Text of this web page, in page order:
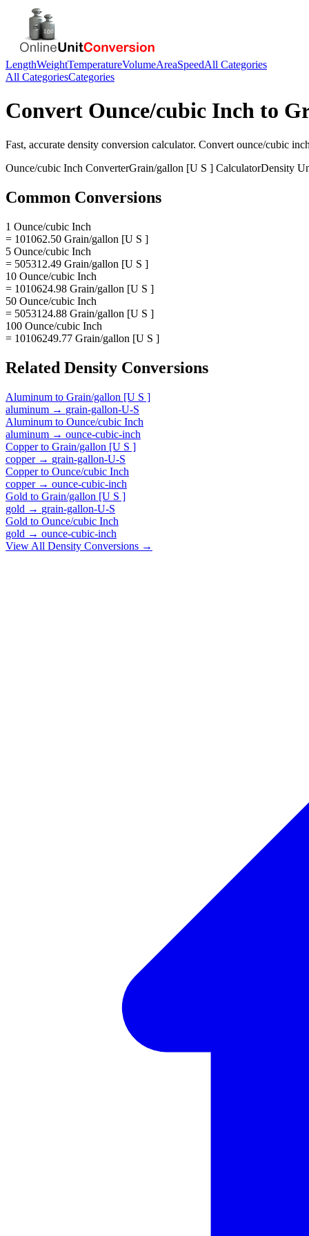
LengthWeightTemperatureVolumeAreaSpeedAll Categories
All CategoriesCategories
Convert Ounce/cubic Inch to
Fast, accurate density conversion calculator. Convert ounce/cubic
Ounce/cubic Inch ConverterGrain/gallon [U S ] CalculatorDensity
Common Conversions
1 Ounce/cubic Inch
= 101062.50 Grain/gallon [U S ]
5 Ounce/cubic Inch
= 505312.49 Grain/gallon [U S ]
10 Ounce/cubic Inch
= 1010624.98 Grain/gallon [U S ]
50 Ounce/cubic Inch
= 5053124.88 Grain/gallon [U S ]
100 Ounce/cubic Inch
= 10106249.77 Grain/gallon [U S ]
Related Density Conversions
Aluminum to Grain/gallon [U S ]
aluminum → grain-gallon-U-S
Aluminum to Ounce/cubic Inch
aluminum → ounce-cubic-inch
Copperto Grain/gallon [U S ]
copper→ grain-gallon-U-S
Copperto Ounce/cubic Inch
copper→ ounce-cubic-inch
Gold to Grain/gallon [U S ]
gold → grain-gallon-U-S
Gold to Ounce/cubic Inch
gold → ounce-cubic-inch
View All Density Conversions →